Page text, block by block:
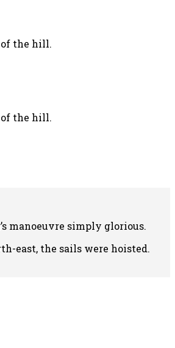
of the hill.
of the hill.
manoeuvre simply glorious.
east, the sails were hoisted.